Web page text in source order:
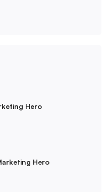
Hero
Hero